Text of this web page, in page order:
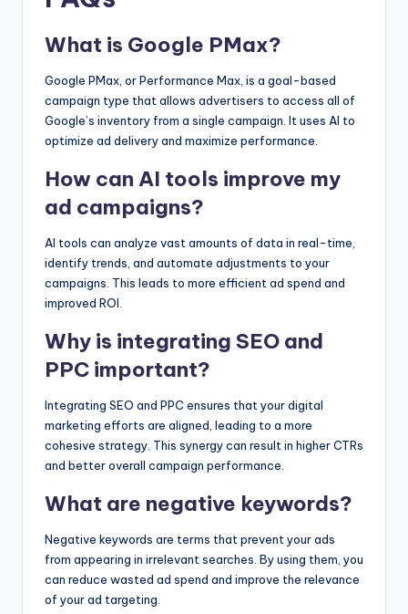
What is Google PMax?
Google PMax, or Performance Max, is a goal-based
campaign type that allows advertisers to access all of
Google’s inventory from a single campaign. It uses AI to
optimize ad delivery and maximize performance.
How can AI tools improve my
ad campaigns?
AI tools can analyze vast amounts of data in real-time,
identify trends, and automate adjustments to your
campaigns. This leads to more efficient ad spend and
improved ROI.
Why is integrating SEO and
PPC important?
Integrating SEO and PPC ensures that your digital
marketing efforts are aligned, leading to a more
cohesive strategy. This synergy can result in higher CTRs
and better overall campaign performance.
What are negative keywords?
Negative keywords are terms that prevent your ads
from appearing in irrelevant searches. By using them, you
can reduce wasted ad spend and improve the relevance
of your ad targeting.